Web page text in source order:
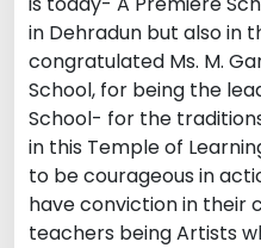
in Dehradun but also in
congratulated Ms. M.
School, for being the
School- for the
in this Temple of
to be courageous in
have conviction in their
teachers being Artists